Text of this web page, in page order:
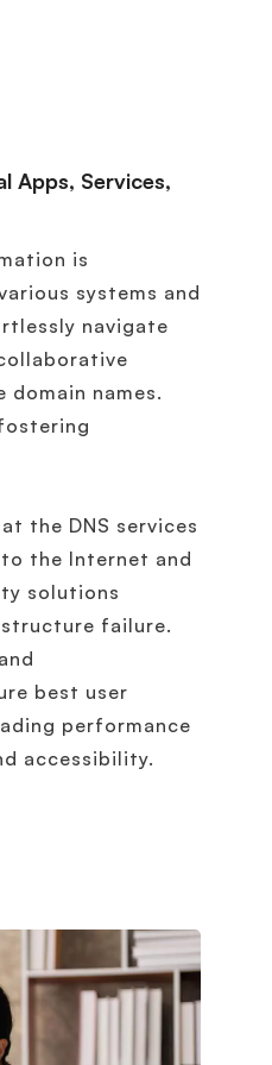
Apps, Services,
is
systems and
navigate
names.
the DNS services
the Internet and
solutions
failure.
best user
performance
accessibility.